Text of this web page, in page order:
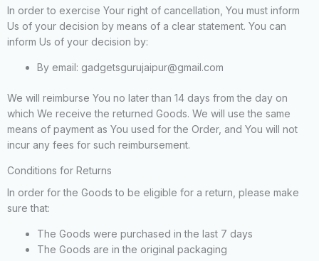
In order to exercise Your right of cancellation, You must inform
Us of your decision by means of a clear statement. You can
inform Us of your decision by:
By email: gadgetsgurujaipur@gmail.com
We will reimburse You no later than 14 days from the day on
which We receive the returned Goods. We will use the same
means of payment as You used for the Order, and You will not
incur any fees for such reimbursement.
Conditions for Returns
In order for the Goods to be eligible for a return, please make
sure that:
The Goods were purchased in the last 7 days
The Goods are in the original packaging